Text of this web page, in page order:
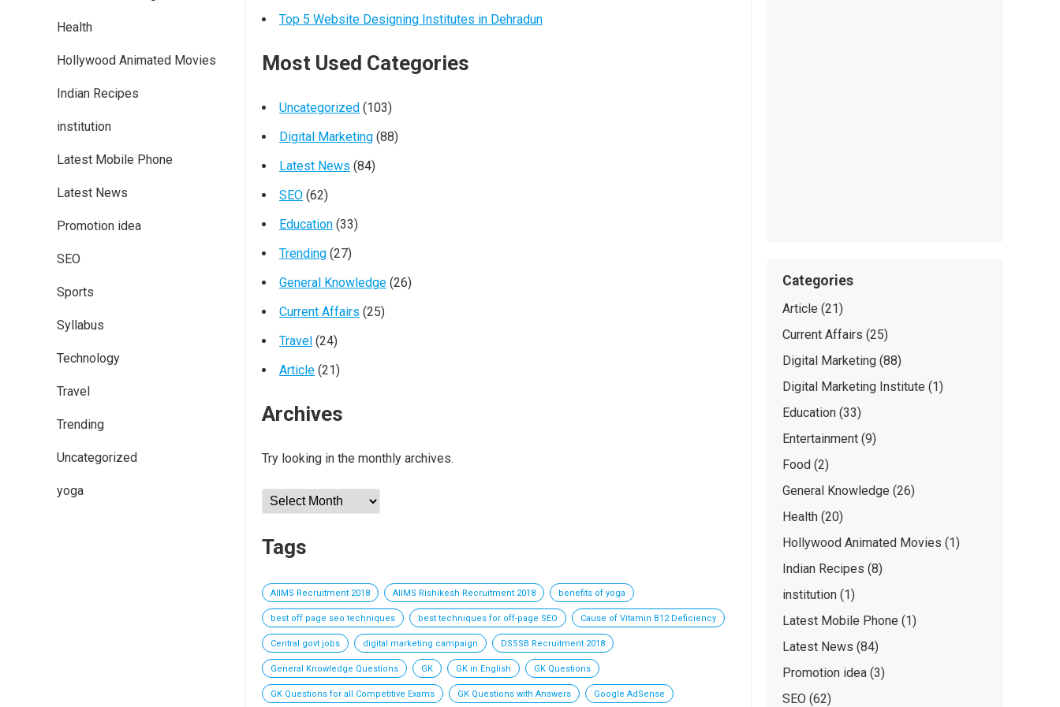
Health
Hollywood Animated Movies
Indian Recipes
institution
Latest Mobile Phone
Latest News
Promotion idea
SEO
Sports
Syllabus
Technology
Travel
Trending
Uncategorized
yoga
Top 5 Website Designing Institutes in Dehradun
Most Used Categories
Uncategorized (103)
Digital Marketing (88)
Latest News (84)
SEO (62)
Education (33)
Trending (27)
General Knowledge (26)
Current Affairs (25)
Travel (24)
Article (21)
Archives
Try looking in the monthly archives.
Archives
Tags
AIIMS Recruitment 2018 AIIMS Rishikesh Recruitment 2018 benefits of yoga
best off page seo techniques best techniques for off-page SEO Cause of Vitamin B12 Deficiency
Central govt jobs digital marketing campaign DSSSB Recruitment 2018
General Knowledge Questions GK GK in English GK Questions
GK Questions for all Competitive Exams GK Questions with Answers Google AdSense
Categories
Article (21)
Current Affairs (25)
Digital Marketing (88)
Digital Marketing Institute (1)
Education (33)
Entertainment (9)
Food (2)
General Knowledge (26)
Health (20)
Hollywood Animated Movies (1)
Indian Recipes (8)
institution (1)
Latest Mobile Phone (1)
Latest News (84)
Promotion idea (3)
SEO (62)